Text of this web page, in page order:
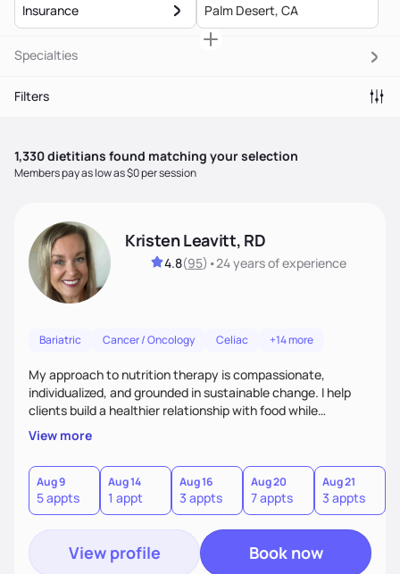
Insurance
Specialties
Filters
1,330dietitians found matching your selection
Members pay as low as $0 per session
Kristen Leavitt, RD
4.8(95) •24 yearsof experience
Bariatric Cancer / Oncology Celiac +14 more
My approach to nutrition therapy is compassionate,
individualized, and grounded in sustainable change. I help
clients build a healthier relationship with food while
supporting their medical, emotional, and lifestyle needs.
Using evidence-based nutrition, intuitive eating principles,
and realistic strategies, I focus on long-term wellness over
restriction - helping clients feel nourished, empowered, and
supported without guilt or perfection.
View more
Aug 9
5 appts
Aug 14
1 appt
Aug 16
3 appts
Aug 20
7 appts
Aug 21
3 appts
View profile Book now